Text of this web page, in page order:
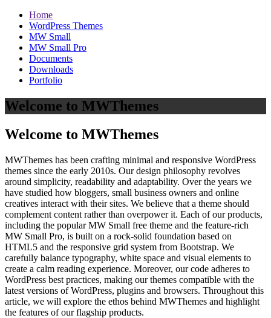
Home
WordPress Themes
MW Small
MW Small Pro
Documents
Downloads
Portfolio
Welcome to MWThemes
Welcome to MWThemes
MWThemes has been crafting minimal and responsive WordPress
themes since the early 2010s. Our design philosophy revolves
around simplicity, readability and adaptability. Over the years we
have studied how bloggers, small business owners and online
creatives interact with their sites. We believe that a theme should
complement content rather than overpower it. Each of our products,
including the popular MW Small free theme and the feature‑rich
MW Small Pro, is built on a rock‑solid foundation based on
HTML5 and the responsive grid system from Bootstrap. We
carefully balance typography, white space and visual elements to
create a calm reading experience. Moreover, our code adheres to
WordPress best practices, making our themes compatible with the
latest versions of WordPress, plugins and browsers. Throughout this
article, we will explore the ethos behind MWThemes and highlight
the features of our flagship products.